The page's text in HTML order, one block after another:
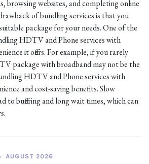
browsing websites, and completing online
of bundling services is that you
package for your needs. One of the
HDTV and Phone services with
it offers. For example, if you rarely
package with broadband may not be the
HDTV and Phone services with
and cost-saving benefits. Slow
to buffering and long wait times, which can
AUGUST 2026